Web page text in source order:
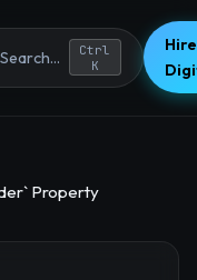
Search...
Ctrl
K
Property